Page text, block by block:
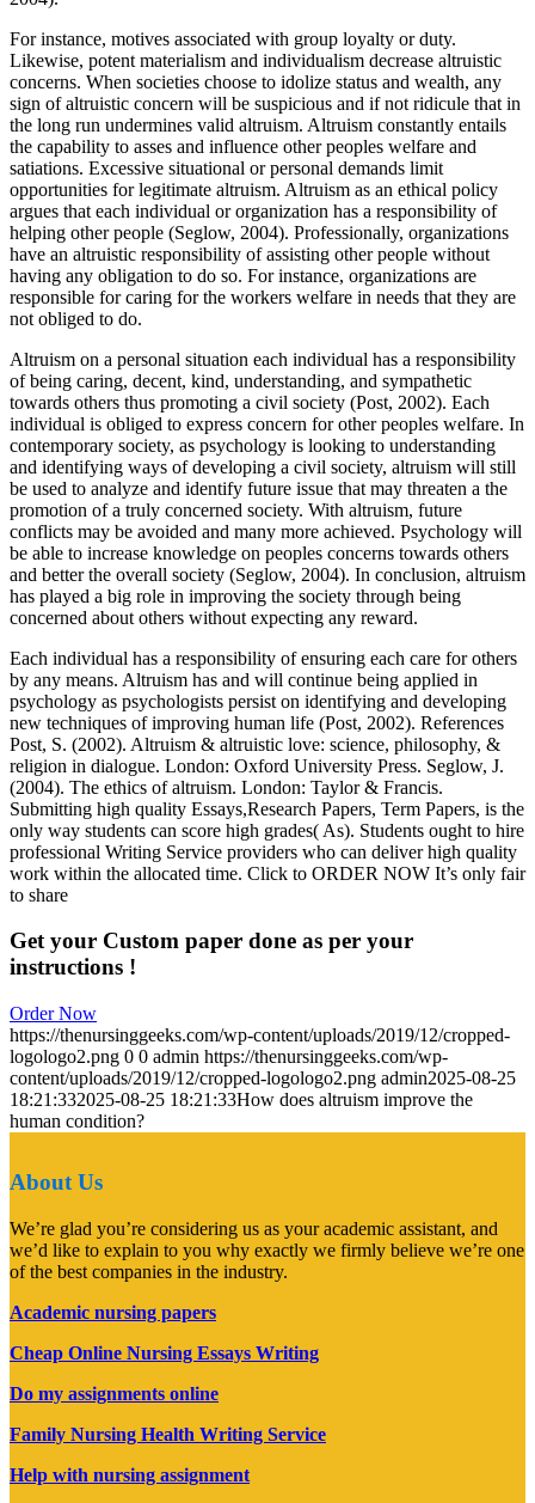
For instance, motives associated with group loyalty or duty.
Likewise, potent materialism and individualism decrease altruistic
concerns. When societies choose to idolize status and wealth, any
sign of altruistic concern will be suspicious and if not ridicule that in
the long run undermines valid altruism. Altruism constantly entails
the capability to asses and influence other peoples welfare and
satiations. Excessive situational or personal demands limit
opportunities for legitimate altruism. Altruism as an ethical policy
argues that each individual or organization has a responsibility of
helping other people (Seglow, 2004). Professionally, organizations
have an altruistic responsibility of assisting other people without
having any obligation to do so. For instance, organizations are
responsible for caring for the workers welfare in needs that they are
not obliged to do.
Altruism on a personal situation each individual has a responsibility
of being caring, decent, kind, understanding, and sympathetic
towards others thus promoting a civil society (Post, 2002). Each
individual is obliged to express concern for other peoples welfare. In
contemporary society, as psychology is looking to understanding
and identifying ways of developing a civil society, altruism will still
be used to analyze and identify future issue that may threaten a the
promotion of a truly concerned society. With altruism, future
conflicts may be avoided and many more achieved. Psychology will
be able to increase knowledge on peoples concerns towards others
and better the overall society (Seglow, 2004). In conclusion, altruism
has played a big role in improving the society through being
concerned about others without expecting any reward.
Each individual has a responsibility of ensuring each care for others
by any means. Altruism has and will continue being applied in
psychology as psychologists persist on identifying and developing
new techniques of improving human life (Post, 2002). References
Post, S. (2002). Altruism & altruistic love: science, philosophy, &
religion in dialogue. London: Oxford University Press. Seglow, J.
(2004). The ethics of altruism. London: Taylor & Francis.
Submitting high quality Essays,Research Papers, Term Papers, is the
only way students can score high grades( As). Students ought to hire
professional Writing Service providers who can deliver high quality
work within the allocated time. Click to ORDER NOW It’s only fair
to share
Get your Custom paper done as per your
instructions !
Order Now
https://thenursinggeeks.com/wp-content/uploads/2019/12/cropped-
logologo2.png 0 0 admin https://thenursinggeeks.com/wp-
content/uploads/2019/12/cropped-logologo2.png admin2025-08-25
18:21:332025-08-25 18:21:33How does altruism improve the
human condition?
About Us
We’re glad you’re considering us as your academic assistant, and
we’d like to explain to you why exactly we firmly believe we’re one
of the best companies in the industry.
Academic nursing papers
Cheap Online Nursing Essays Writing
Do my assignments online
Family Nursing Health Writing Service
Help with nursing assignment